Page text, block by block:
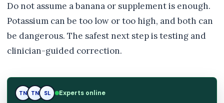
Do not assume a banana or supplement is enough.
Potassium can be too low or too high, and both can
be dangerous. The safest next step is testing and
clinician-guided correction.
TN TN SL Experts online